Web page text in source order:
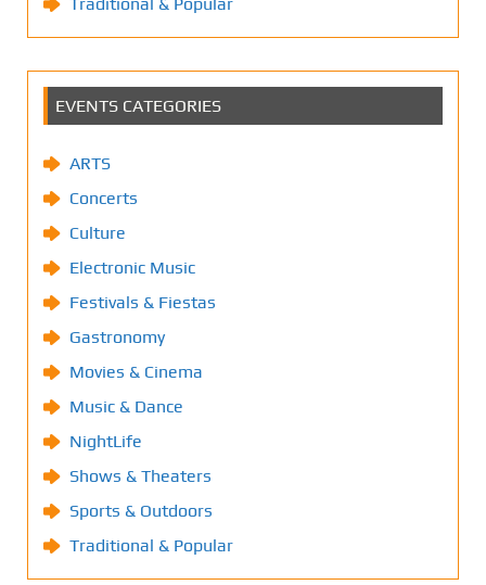
EVENTS CATEGORIES
ARTS
Concerts
Culture
Electronic Music
Festivals & Fiestas
Gastronomy
Movies & Cinema
Music & Dance
NightLife
Shows & Theaters
Sports & Outdoors
Traditional & Popular